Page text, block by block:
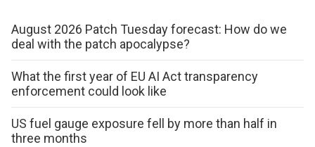
August 2026 Patch Tuesday forecast: How do we
deal with the patch apocalypse?
What the first year of EU AI Act transparency
enforcement could look like
US fuel gauge exposure fell by more than half in
three months